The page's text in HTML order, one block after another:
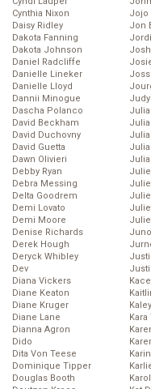
Cynthia Nixon
Daisy Ridley
Dakota Fanning
Dakota Johnson
Daniel Radcliffe
Danielle Lineker
Danielle Lloyd
Dannii Minogue
Dascha Polanco
David Beckham
David Duchovny
David Guetta
Dawn Olivieri
Debby Ryan
Debra Messing
Delta Goodrem
Demi Lovato
Demi Moore
Denise Richards
Derek Hough
Deryck Whibley
Dev
Diana Vickers
Diane Keaton
Diane Kruger
Diane Lane
Dianna Agron
Dido
Dita Von Teese
Dominique Tipper
Douglas Booth
Jojo
Jon